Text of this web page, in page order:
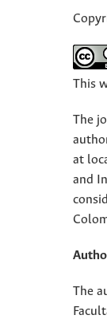
This
The
at
and
The